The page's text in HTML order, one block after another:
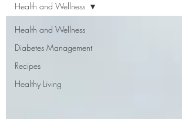
Health and Wellness
Diabetes Management
Recipes
Healthy Living
Health and Wellness